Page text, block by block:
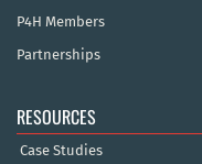
P4H Members
Partnerships
RESOURCES
Case Studies